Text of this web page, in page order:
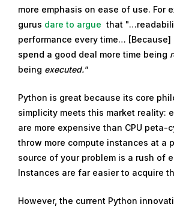
more emphasis on ease of use. For
gurus dare to argue that
performance every time… [Because]
spend a good deal more time being
being executed."
Python is great because its core
simplicity meets this market reality:
are more expensive than CPU peta-
throw more compute instances at a
source of your problem is a rush of
Instances are far easier to acquire
However, the current Python